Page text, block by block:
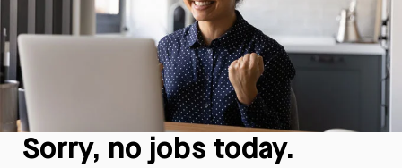
Sorry, no jobs today.